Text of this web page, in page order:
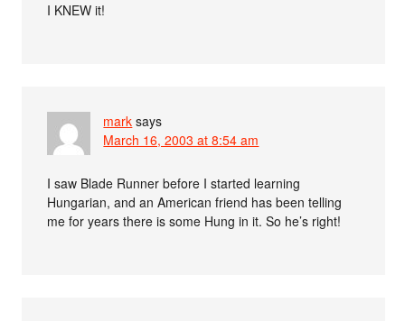
I KNEW it!
mark says
March 16, 2003 at 8:54 am
I saw Blade Runner before I started learning
Hungarian, and an American friend has been telling
me for years there is some Hung in it. So he’s right!